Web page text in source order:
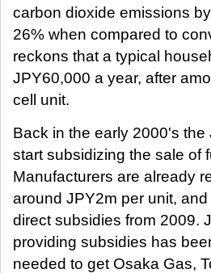
carbon dioxide emissions
26% when compared to
reckons that a typical
JPY60,000 a year, after
cell unit.
Back in the early 2000's
start subsidizing the sale of
Manufacturers are already
around JPY2m per unit,
direct subsidies from 2009.
providing subsidies has
needed to get Osaka Gas,